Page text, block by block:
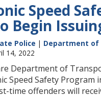
Speed
Begin
Police | Department
14, 2022
Department of
Speed Safety
time offenders will